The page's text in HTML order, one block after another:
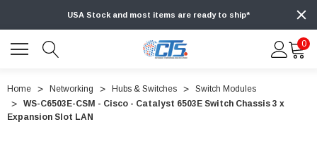
USA Stock and most items are ready to ship*
0
Home Networking Hubs & Switches
Switch Modules
WS-C6503E-CSM - Cisco - Catalyst 6503E Switch Chassis 3 x
Expansion Slot LAN